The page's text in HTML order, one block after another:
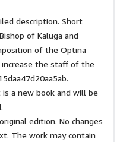
description. Short
of Kaluga and
of the Optina
the staff of the
a new book and will be
edition. No changes
The work may contain